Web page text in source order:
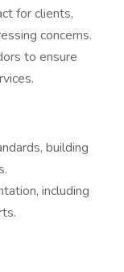
for clients,
concerns.
to ensure
building
including